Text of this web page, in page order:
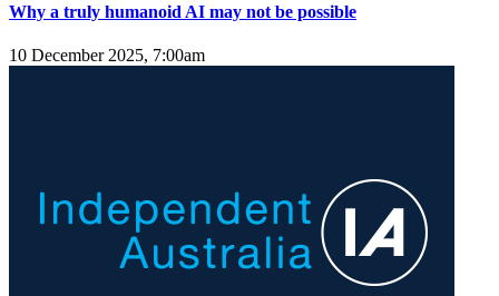
Why a truly humanoid AI may not be possible
10 December 2025, 7:00am